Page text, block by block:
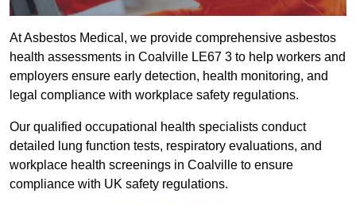
At Asbestos Medical, we provide comprehensive asbestos
health assessments in Coalville LE67 3 to help workers and
employers ensure early detection, health monitoring, and
legal compliance with workplace safety regulations.
Our qualified occupational health specialists conduct
detailed lung function tests, respiratory evaluations, and
workplace health screenings in Coalville to ensure
compliance with UK safety regulations.